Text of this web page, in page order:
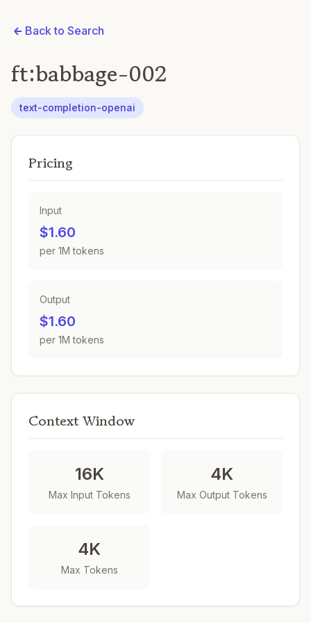
Back to Search
ft:babbage-002
text-completion-openai
Pricing
Input
$1.60
per 1M tokens
Output
$1.60
per 1M tokens
Context Window
16K
Max Input Tokens
4K
Max Output Tokens
4K
Max Tokens